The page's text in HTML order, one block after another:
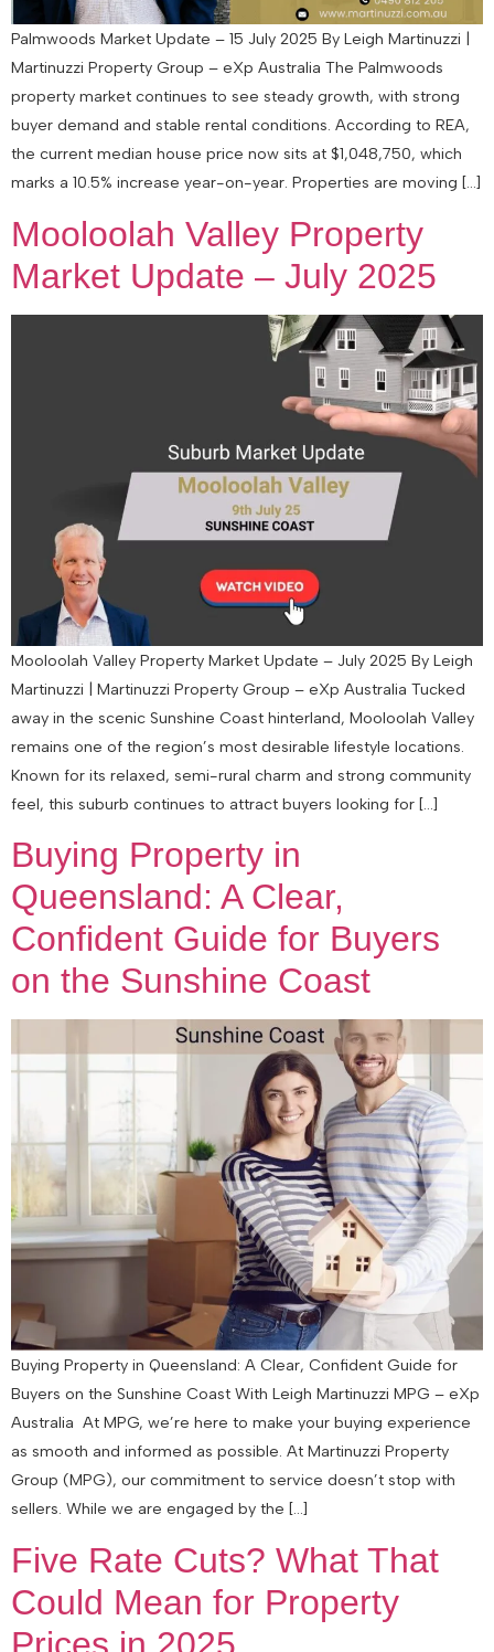
Palmwoods Market Update – 15 July 2025 By Leigh Martinuzzi |
Martinuzzi Property Group – eXp Australia The Palmwoods
property market continues to see steady growth, with strong
buyer demand and stable rental conditions. According to REA,
the current median house price now sits at $1,048,750, which
marks a 10.5% increase year-on-year. Properties are moving […]
Mooloolah Valley Property
Market Update – July 2025
Mooloolah Valley Property Market Update – July 2025 By Leigh
Martinuzzi | Martinuzzi Property Group – eXp Australia Tucked
away in the scenic Sunshine Coast hinterland, Mooloolah Valley
remains one of the region’s most desirable lifestyle locations.
Known for its relaxed, semi-rural charm and strong community
feel, this suburb continues to attract buyers looking for […]
Buying Property in
Queensland: A Clear,
Confident Guide for Buyers
on the Sunshine Coast
Buying Property in Queensland: A Clear, Confident Guide for
Buyers on the Sunshine Coast With Leigh Martinuzzi MPG – eXp
Australia At MPG, we’re here to make your buying experience
as smooth and informed as possible. At Martinuzzi Property
Group (MPG), our commitment to service doesn’t stop with
sellers. While we are engaged by the […]
Five Rate Cuts? What That
Could Mean for Property
Prices in 2025